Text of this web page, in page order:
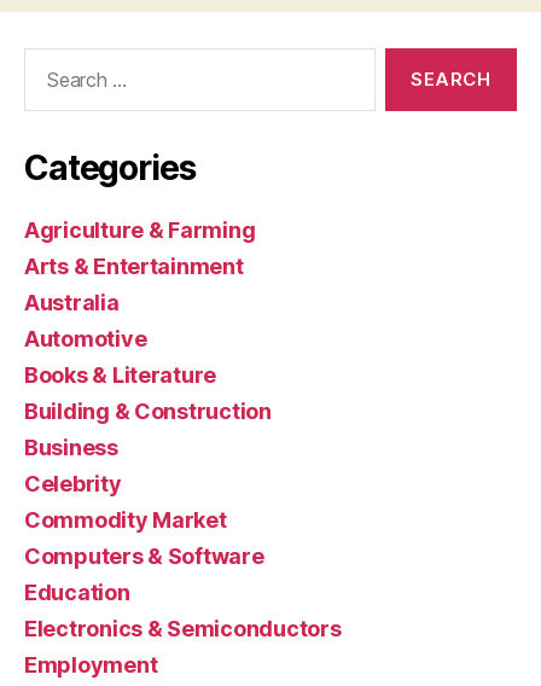
Categories
Agriculture & Farming
Arts & Entertainment
Australia
Automotive
Books & Literature
Building & Construction
Business
Celebrity
Commodity Market
Computers & Software
Education
Electronics & Semiconductors
Employment